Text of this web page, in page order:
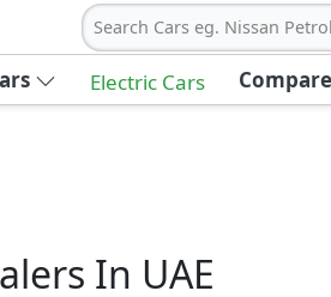
Search Cars eg. Nissan
Electric Cars
In UAE